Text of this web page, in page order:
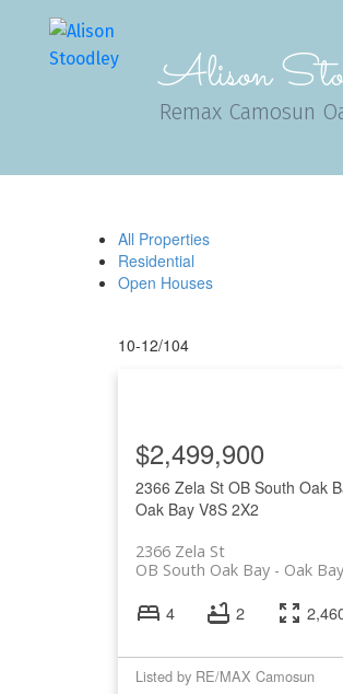
Alison
Remax Camosun
All Properties
Residential
Open Houses
10-12/104
2366 Zela St OB South Oak
Oak Bay V8S 2X2
2366 Zela St
Oak Bay
OB South Oak Bay
$2,499,900
4 2
Listed by RE/MAX Camosun